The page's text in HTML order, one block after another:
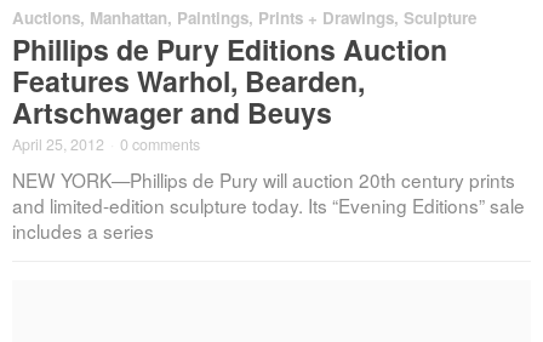
Auctions, Manhattan, Paintings, Prints + Drawings, Sculpture
Phillips de Pury Editions Auction
Features Warhol, Bearden,
Artschwager and Beuys
April 25, 2012 0 comments
NEW YORK—Phillips de Pury will auction 20th century prints
and limited-edition sculpture today. Its “Evening Editions” sale
includes a series